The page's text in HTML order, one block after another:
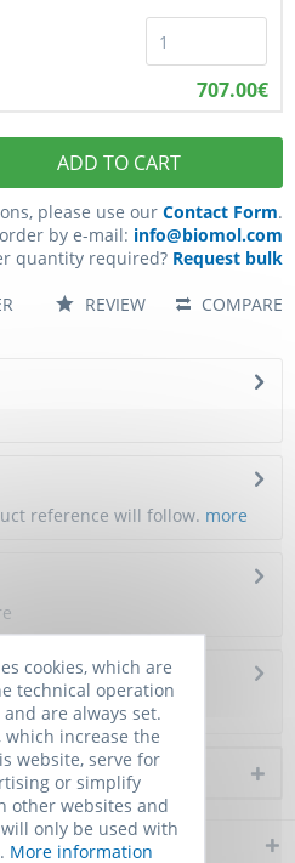
707.00€
ADD TO CART
please use our Contact Form.
by e-mail: info@biomol.com
quantity required? Request bulk
COMPARE
REVIEW
reference will follow. more
more
cookies, which are
technical operation
are always set.
which increase the
website, serve for
or simplify
other websites and
only be used with
More information